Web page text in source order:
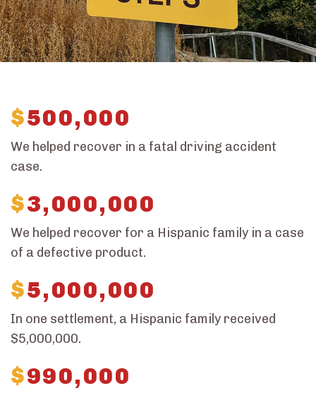
$500,000
We helped recover in a fatal driving accident
case.
$3,000,000
We helped recover for a Hispanic family in a case
of a defective product.
$5,000,000
In one settlement, a Hispanic family received
$5,000,000.
$990,000